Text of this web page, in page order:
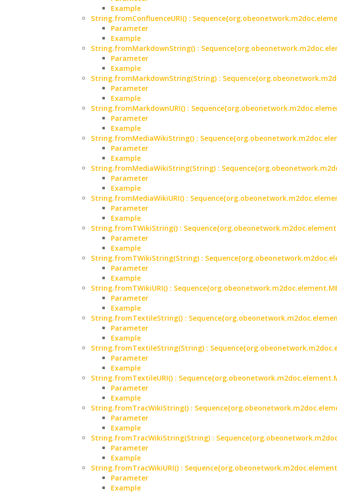
Example
String.fromConfluenceURI() :
Parameter
Example
String.fromMarkdownString() :
Parameter
Example
String.fromMarkdownString(String) :
Parameter
Example
String.fromMarkdownURI() :
Parameter
Example
String.fromMediaWikiString() :
Parameter
Example
String.fromMediaWikiString(String) :
Parameter
Example
String.fromMediaWikiURI() :
Parameter
Example
String.fromTWikiString() :
Parameter
Example
String.fromTWikiString(String) :
Parameter
Example
String.fromTWikiURI() :
Parameter
Example
String.fromTextileString() :
Parameter
Example
String.fromTextileString(String) :
Parameter
Example
String.fromTextileURI() :
Parameter
Example
String.fromTracWikiString() :
Parameter
Example
String.fromTracWikiString(String) :
Parameter
Example
String.fromTracWikiURI() :
Parameter
Example